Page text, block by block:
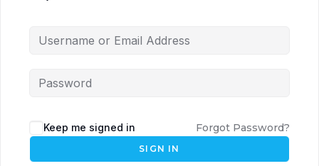
Keep me signed in Forgot Password?
SIGN IN